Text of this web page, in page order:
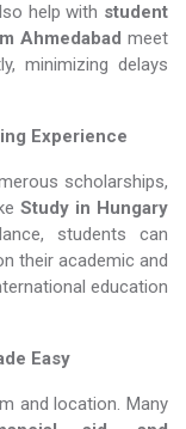
help with student
Ahmedabad meet
minimizing delays
Experience
scholarships,
Study in Hungary​​​​​​​
students can
their academic and
education
Easy
and location. Many